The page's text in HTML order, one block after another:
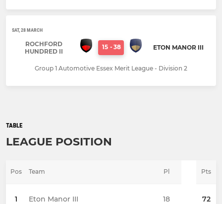
SAT, 28 MARCH
ROCHFORD
HUNDRED II
15 - 38 ETON MANOR III
Group 1 Automotive Essex Merit League - Division 2
TABLE
LEAGUE POSITION
Pos Team Pts
1 Eton Manor III 72
Pl
18